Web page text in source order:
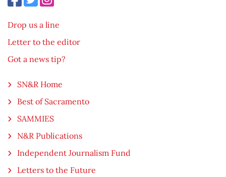
Drop us a line
Letter to the editor
Got a news tip?
SN&R Home
Best of Sacramento
SAMMIES
N&R Publications
Independent Journalism Fund
Letters to the Future